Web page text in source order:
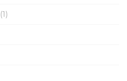
(1)